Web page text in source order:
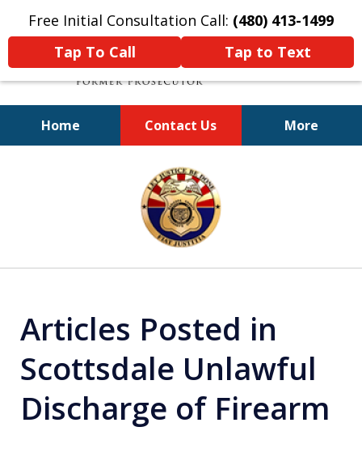
Free Initial Consultation Call: (480) 413-1499
Tap To Call
Tap to Text
Home Contact Us More
A Powerful Defense
Articles Posted in
Scottsdale Unlawful
Discharge of Firearm